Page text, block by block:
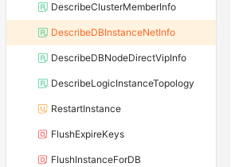
DescribeClusterMemberInfo
DescribeDBInstanceNetInfo
DescribeDBNodeDirectVipInfo
DescribeLogicInstanceTopology
RestartInstance
FlushExpireKeys
FlushInstanceForDB